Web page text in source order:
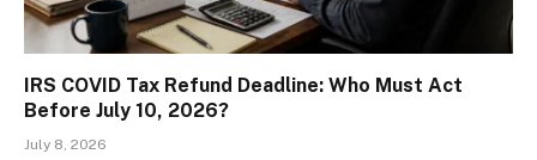
IRS COVID Tax Refund Deadline: Who Must Act
Before July 10, 2026?
July 8, 2026